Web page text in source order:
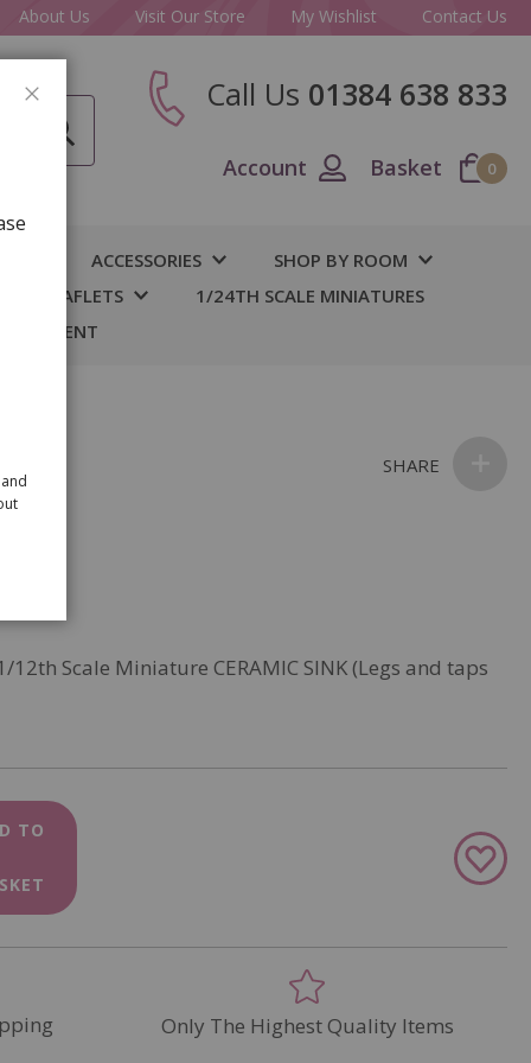
About Us Visit Our Store My Wishlist Contact Us
Call Us 01384 638 833
Account Basket 0
ACCESSORIES
SHOP BY ROOM
& LEAFLETS
1/24TH SCALE MINIATURES
Scale Miniature CERAMIC SINK (Legs and taps
TO
Add
to
SHARE
Only The Highest Quality Items
CLOSE